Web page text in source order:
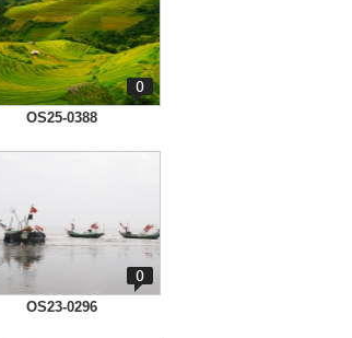
0
OS25-0388
0
OS23-0296